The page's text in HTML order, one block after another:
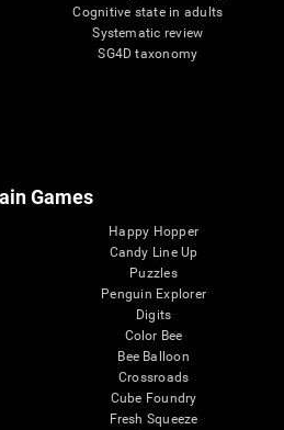
Cognitive state in adults
Systematic review
SG4D taxonomy
Games
Happy Hopper
Candy Line Up
Puzzles
Penguin Explorer
Digits
Color Bee
Bee Balloon
Crossroads
Cube Foundry
Fresh Squeeze